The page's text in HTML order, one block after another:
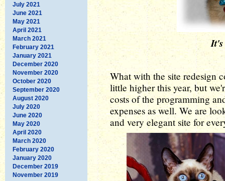
July 2021
June 2021
May 2021
April 2021
March 2021
February 2021
January 2021
December 2020
November 2020
October 2020
September 2020
August 2020
July 2020
June 2020
May 2020
April 2020
March 2020
February 2020
January 2020
December 2019
November 2019
It's
What with the site redesign
little higher this year, but
costs of the programming
expenses as well. We are
and very elegant site for